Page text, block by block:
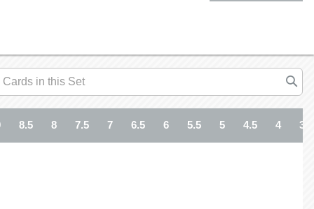
8.5 8 7.5 7 6.5 6 5.5 5 4.5 4 3.5